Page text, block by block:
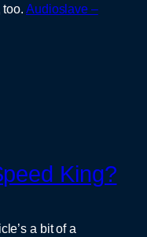
too. Audioslave –
King?
a bit of a